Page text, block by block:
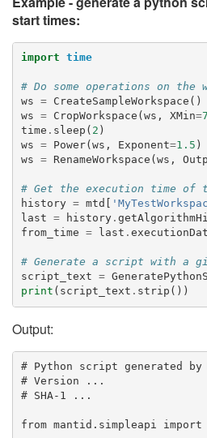
start times:
import time
# Do some operations on the
ws = CreateSampleWorkspace ()
ws = CropWorkspace ( ws , XMin=
time . sleep ( 2 )
ws = Power( ws , Exponent=1.5 )
ws = RenameWorkspace ( ws ,
# Get the execution time of
history = mtd
last = history.
from_time = last .
# Generate a script with a
script_text =
print ( script_text . strip ())
Output:
# Python script generated by
# Version ...
# SHA-1 ...
from mantid.simpleapi import